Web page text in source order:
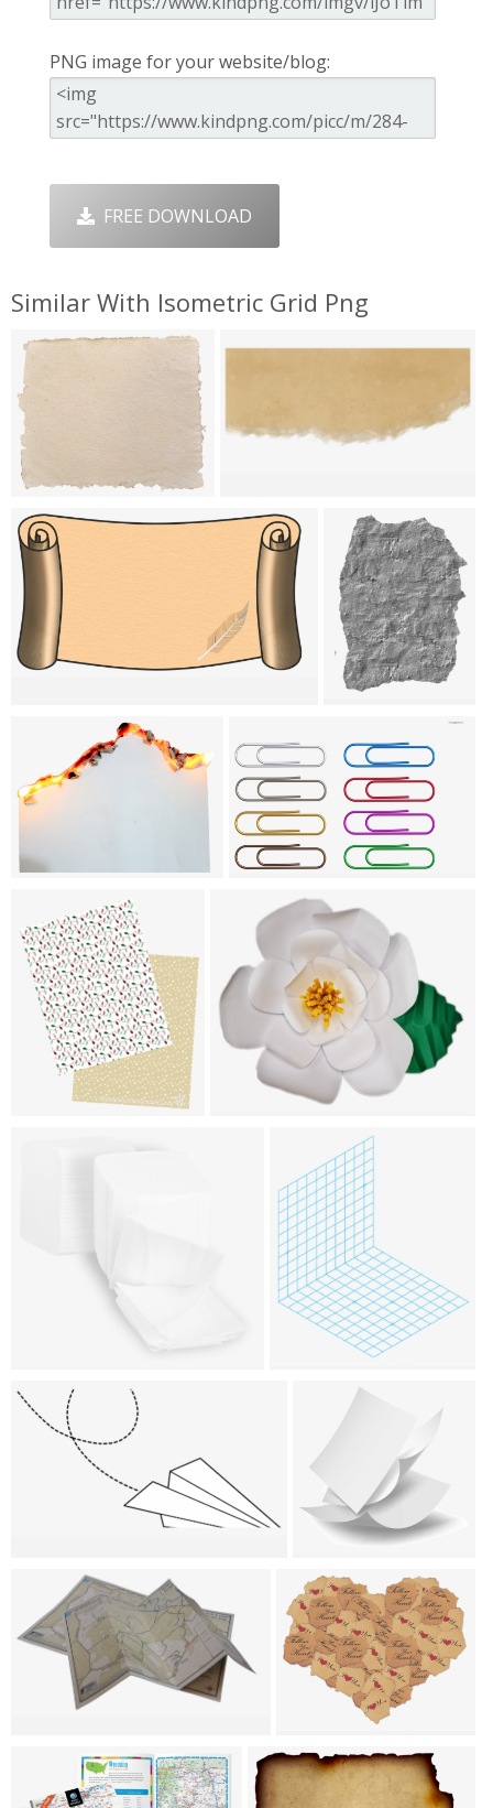
PNG image for your website/blog:
FREE DOWNLOAD
Similar With Isometric Grid Png